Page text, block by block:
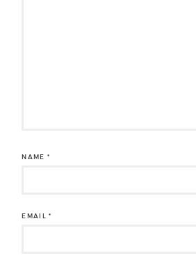
NAME*
EMAIL*